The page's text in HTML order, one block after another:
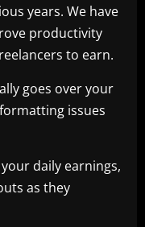
years. We have
productivity
to earn.
goes over your
issues
daily earnings,
as they